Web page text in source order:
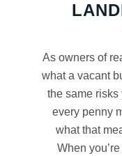
As owners of
what a vacant
the same
every penny
what that
When